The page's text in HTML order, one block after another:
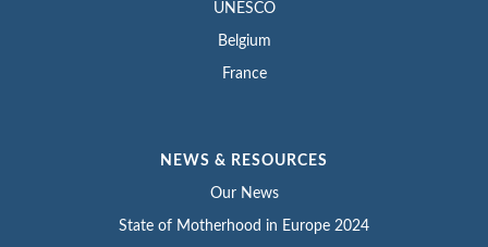
UNESCO
Belgium
France
NEWS & RESOURCES
Our News
State of Motherhood in Europe 2024